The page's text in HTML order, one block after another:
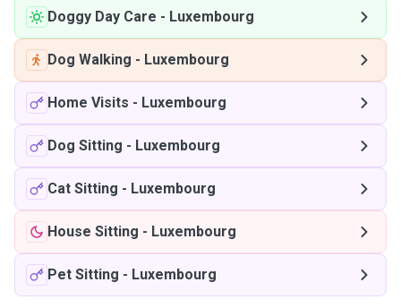
Doggy Day Care - Luxembourg
Dog Walking - Luxembourg
Home Visits - Luxembourg
Dog Sitting - Luxembourg
Cat Sitting - Luxembourg
House Sitting - Luxembourg
Pet Sitting - Luxembourg